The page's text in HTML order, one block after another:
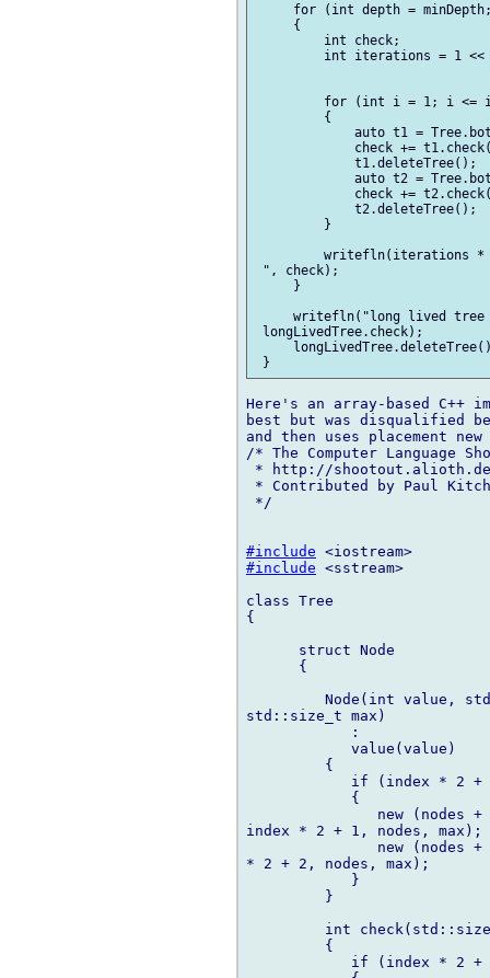
for (int depth =
     {
         int check;
int iterations = 1
for (int i = 1; i <=
         {
auto t1 =
check +=
             t1.deleteTree();
auto t2 =
check +=
             t2.deleteTree();
         }
writefln(iterations
", check);
     }
writefln("long lived
longLivedTree.check);
Here's an array-based C++
best but was disqualified
and then uses placement
/* The Computer Language
* http://
* Contributed by Paul
*/
#include
#include <sstream>
class Tree
{
      struct Node
      {
Node(int value,
std::size_t max)
            :
            value(value)
         {
if (index * 2 +
            {
new (nodes
index * 2 + 1, nodes, max);
new (nodes
* 2 + 2, nodes, max);
            }
         }
int
         {
if (index * 2 +